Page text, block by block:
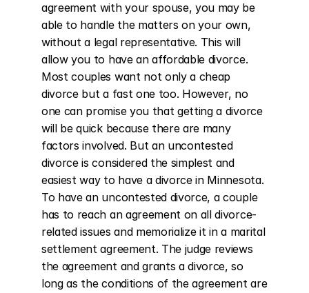
agreement with your spouse, you may be
able to handle the matters on your own,
without a legal representative. This will
allow you to have an affordable divorce.
Most couples want not only a cheap
divorce but a fast one too. However, no
one can promise you that getting a divorce
will be quick because there are many
factors involved. But an uncontested
divorce is considered the simplest and
easiest way to have a divorce in Minnesota.
To have an uncontested divorce, a couple
has to reach an agreement on all divorce-
related issues and memorialize it in a marital
settlement agreement. The judge reviews
the agreement and grants a divorce, so
long as the conditions of the agreement are